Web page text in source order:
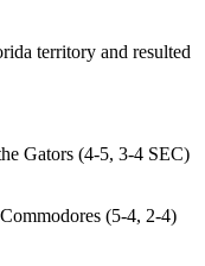
territory and resulted
Gators (4-5, 3-4 SEC)
(5-4, 2-4)